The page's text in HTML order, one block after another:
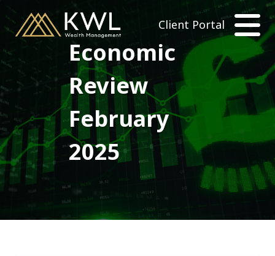
Client Portal
Economic
Review
February
2025